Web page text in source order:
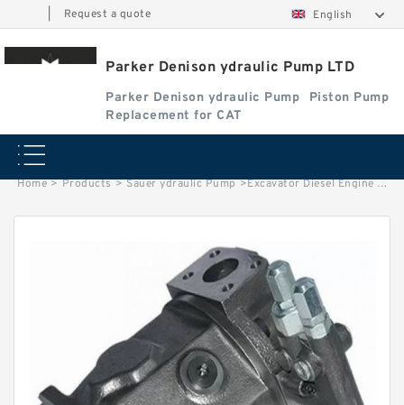
Request a quote English
Parker Denison ydraulic Pump LTD
Parker Denison ydraulic Pump
Piston Pump
Replacement for CAT
Home > Products > Sauer ydraulic Pump >Excavator Diesel Engine M11 Water Pump 4972857 WIth Factory Price